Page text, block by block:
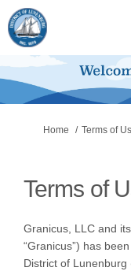
You are here:
Home Terms of
Terms of
Granicus, LLC and
“Granicus”) has
District of Lunenburg